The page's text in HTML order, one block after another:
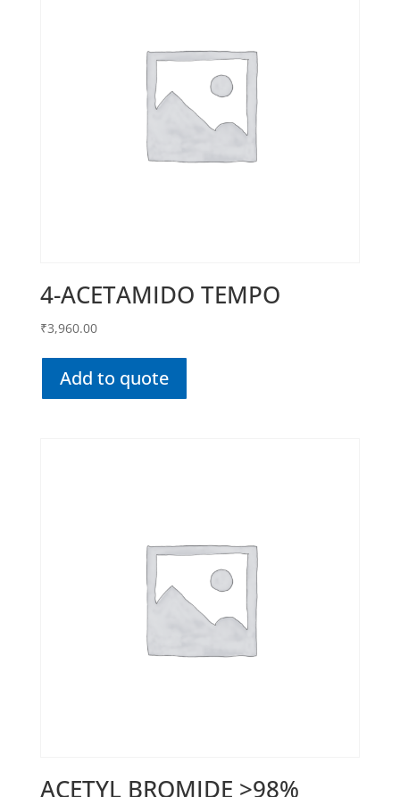
4-ACETAMIDO TEMPO
₹3,960.00
Add to quote
ACETYL BROMIDE >98%